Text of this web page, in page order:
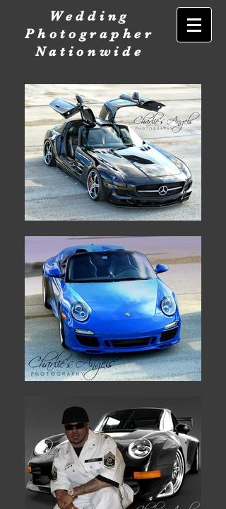
Wedding
Photographer
Nationwide